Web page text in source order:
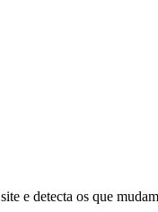
e detecta os que